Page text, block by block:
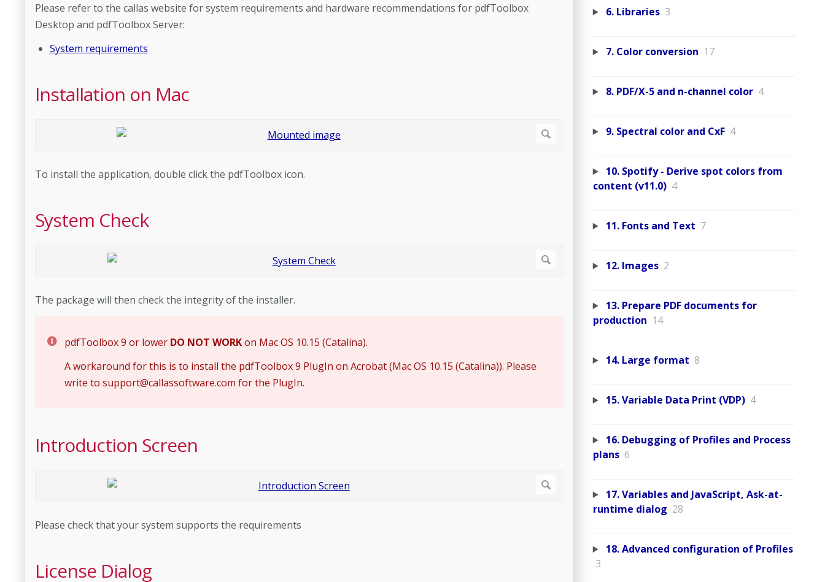
Please refer to the callas website for system requirements and hardware recommendations for pdfToolbox
Desktop and pdfToolbox Server:
System requirements
Installation on Mac
To install the application, double click the pdfToolbox icon.
System Check
The package will then check the integrity of the installer.
pdfToolbox 9 or lower DO NOT WORKon Mac OS 10.15 (Catalina).
A workaround for this is to install the pdfToolbox 9 PlugIn on Acrobat (Mac OS 10.15 (Catalina)). Please
write to support@callassoftware.com for the PlugIn.
Introduction Screen
Please check that your system supports the requirements
License Dialog
6. Libraries 3
7. Color conversion 17
8. PDF/X-5 and n-channel color 4
9. Spectral color and CxF 4
10. Spotify - Derive spot colors from
content (v11.0) 4
11. Fonts and Text 7
12. Images 2
13. Prepare PDF documents for
production 14
14. Large format 8
15. Variable Data Print (VDP) 4
16. Debugging of Profiles and Process
plans 6
17. Variables and JavaScript, Ask-at-
runtime dialog 28
18. Advanced configuration of Profiles
3